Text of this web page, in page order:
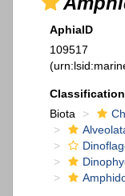
AphiaID
109517
Classification
Biota